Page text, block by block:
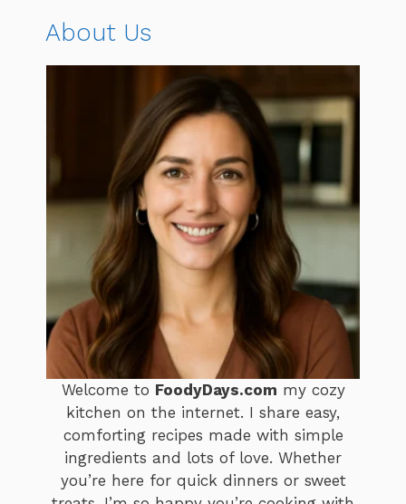
About Us
Welcome to FoodyDays.com my cozy
kitchen on the internet. I share easy,
comforting recipes made with simple
ingredients and lots of love. Whether
you’re here for quick dinners or sweet